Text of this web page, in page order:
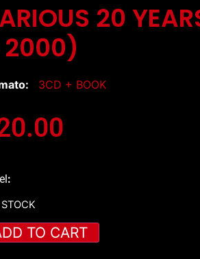
20
3CD + BOOK
:
TO CART